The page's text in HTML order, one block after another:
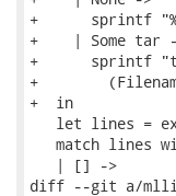
+      sprintf
+    | Some tar
+      sprintf
+
+  in
let lines =
match lines
   | [] ->
diff --git a/mllib/